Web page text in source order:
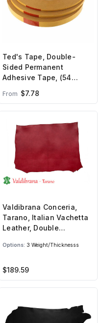
Ted's Tape, Double-
Sided Permanent
Adhesive Tape, (54
From $7.78
Valdibrana Conceria,
Tarano, Italian Vachetta
Leather, Double
Options: 3 Weight/Thicknesss
$189.59